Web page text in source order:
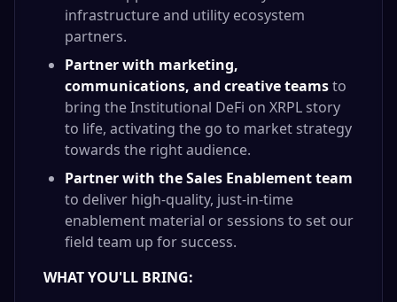
infrastructure and utility ecosystem
partners.
Partner with marketing,
communications, and creative teamsto
bring the Institutional DeFi on XRPL story
to life, activating the go to market strategy
towards the right audience.
Partner with the Sales Enablement team
to deliver high-quality, just-in-time
enablement material or sessions to set our
field team up for success.
WHAT YOU'LL BRING: